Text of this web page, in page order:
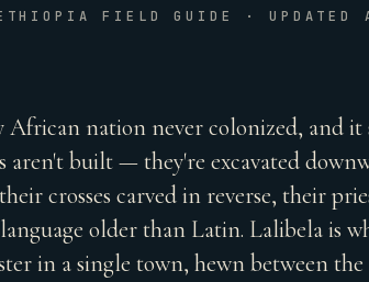
FIELD GUIDE · UPDATED
African nation never colonized, and it
aren't built — they're excavated
crosses carved in reverse, their
older than Latin. Lalibela is
in a single town, hewn between the